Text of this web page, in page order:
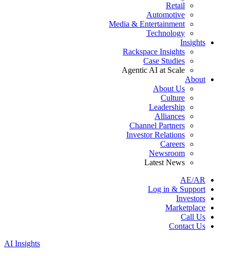
Retail
Automotive
Media & Entertainment
Technology
Insights
Rackspace Insights
Case Studies
Agentic AI at Scale
About
About Us
Culture
Leadership
Alliances
Channel Partners
Investor Relations
Careers
Newsroom
Latest News
AE/AR
Log in & Support
Investors
Marketplace
Call Us
Contact Us
AI Insights